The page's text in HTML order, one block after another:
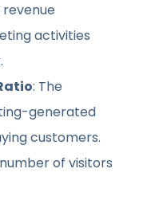
revenue
activities
: The
generated
customers.
of visitors